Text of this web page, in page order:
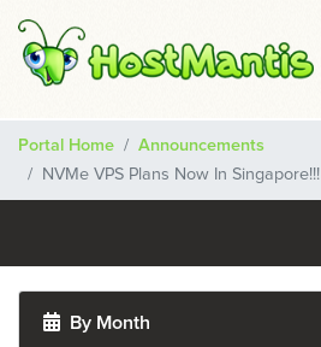
Portal Home
Announcements
NVMe VPS Plans Now In Singapore!!!
By Month